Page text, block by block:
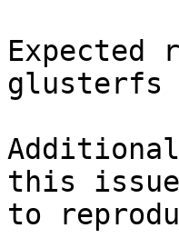
Expected
glusterfs
this
to